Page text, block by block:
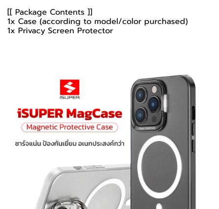
[[ Package Contents ]]
1x Case (according to model/color purchased)
1x Privacy Screen Protector